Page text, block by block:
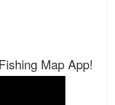
Map App!